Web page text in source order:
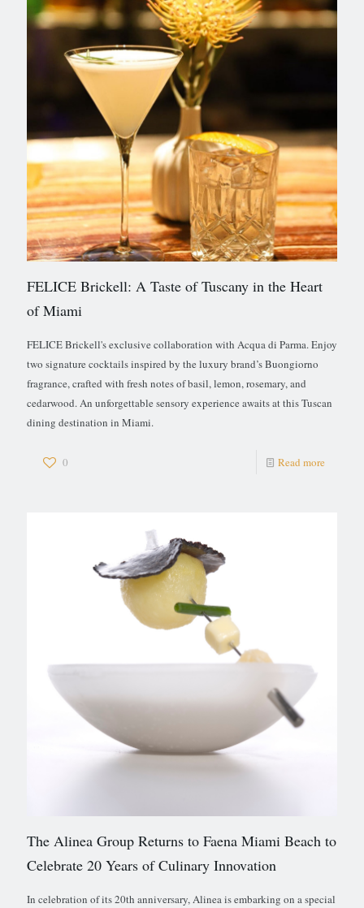
FELICE Brickell: A Taste of Tuscany in the Heart
of Miami
FELICE Brickell's exclusive collaboration with Acqua di Parma. Enjoy
two signature cocktails inspired by the luxury brand’s Buongiorno
fragrance, crafted with fresh notes of basil, lemon, rosemary, and
cedarwood. An unforgettable sensory experience awaits at this Tuscan
dining destination in Miami.
0 Read more
The Alinea Group Returns to Faena Miami Beach to
Celebrate 20 Years of Culinary Innovation
In celebration of its 20th anniversary, Alinea is embarking on a special